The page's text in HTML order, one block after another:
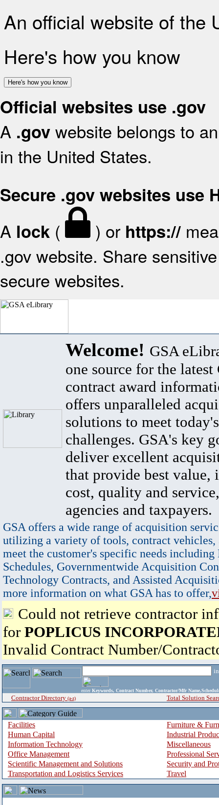
An official website of the
Here's how you know
Here's how you know
Official websites use .gov
A .gov website belongs to
in the United States.
Secure .gov websites use
A lock ( ) or https://
.gov website. Share
secure websites.
Welcome! GSA
one source for the latest
contract award
offers unparalleled
solutions to meet
challenges. GSA's key
deliver excellent
that provide best value,
cost, quality and
agencies and taxpayers.
GSA offers a wide range of acquisition
utilizing a variety of tools, contract vehicles,
meet the customer's specific needs
Schedules, Governmentwide Acquisition
Technology Contracts, and Assisted
more information on what GSA has to offer,
Could not retrieve contractor
for POPLICUS
Invalid Contract Number/
enter Keywords, Contract Number, Contractor/Mfr
Contractor Directory (a-z) Total Solution
Facilities
Furniture &
Human Capital
Industrial
Information Technology
Miscellaneous
Office Management
Professional
Scientific Management and Solutions
Security and
Transportation and Logistics Services
Travel